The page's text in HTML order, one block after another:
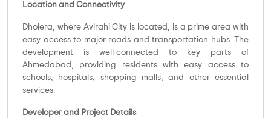
Location and Connectivity
Dholera, where Avirahi City is located, is a prime area with
easy access to major roads and transportation hubs. The
development is well-connected to key parts of
Ahmedabad, providing residents with easy access to
schools, hospitals, shopping malls, and other essential
services.
Developer and Project Details